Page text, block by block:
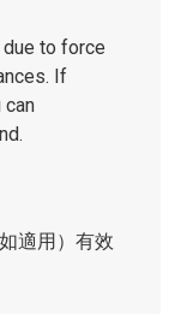
to force
If
can
適用）有效